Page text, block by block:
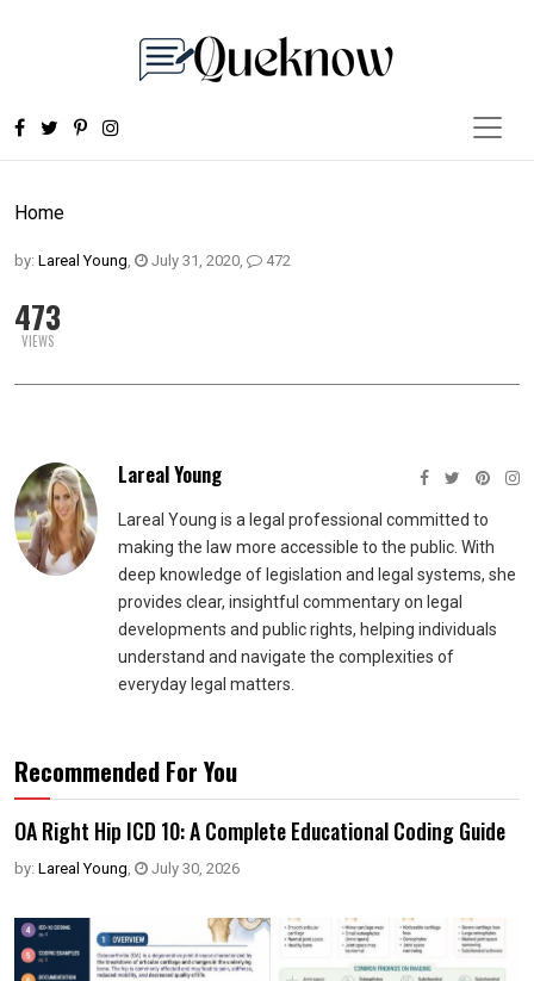
Home
by: Lareal Young, July 31, 2020, 472
473
VIEWS
Lareal Young
Lareal Young is a legal professional committed to
making the law more accessible to the public. With
deep knowledge of legislation and legal systems, she
provides clear, insightful commentary on legal
developments and public rights, helping individuals
understand and navigate the complexities of
everyday legal matters.
Recommended For You
OA Right Hip ICD 10: A Complete Educational Coding Guide
by: Lareal Young, July 30, 2026